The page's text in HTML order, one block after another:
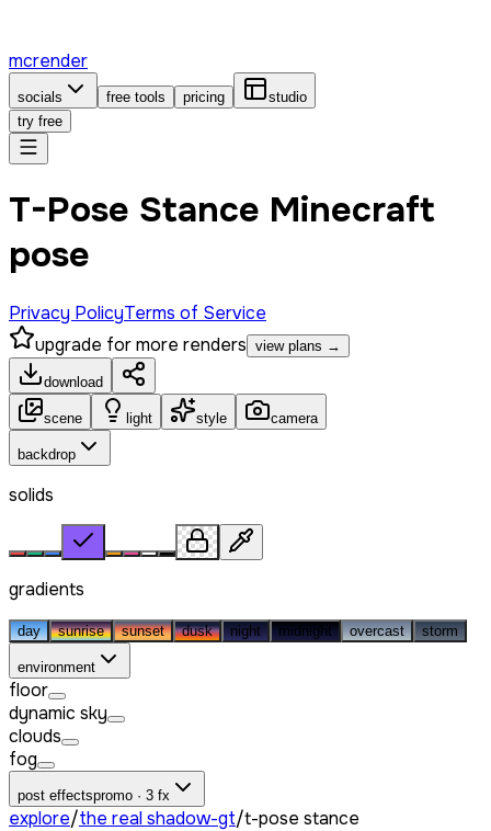
mcrender
socials free tools pricing
studio
try free
T-Pose Stance Minecraft
pose
Privacy PolicyTerms of Service
upgrade for more renders view plans →
download
scene light style camera
backdrop
solids
gradients
day sunrise sunset dusk night midnight overcast storm
environment
floor
dynamic sky
clouds
fog
post effectspromo · 3 fx
explore/the real shadow-gt/t-pose stance